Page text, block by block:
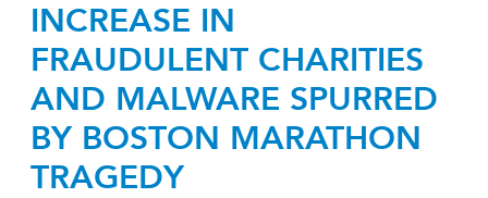
INCREASE IN
FRAUDULENT CHARITIES
AND MALWARE SPURRED
BY BOSTON MARATHON
TRAGEDY